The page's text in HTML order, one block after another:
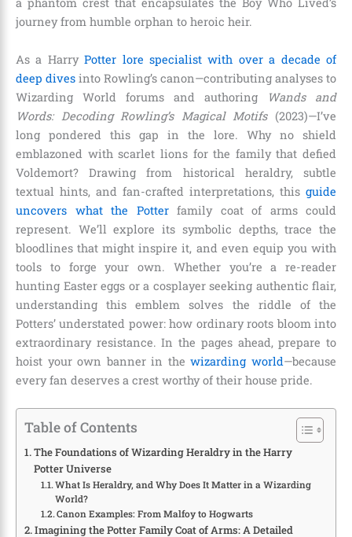
journey from humble orphan to heroic heir.
As a HarryPotter lore specialist with over a decade of
deep dives into Rowling’s canon—contributing analyses to
Wizarding World forums and authoring
Wands and
Words: Decoding Rowling’s Magical Motifs(2023)—I’ve
long pondered this gap in the lore. Why no shield
emblazoned with scarlet lions for the family that defied
Voldemort? Drawing from historical heraldry, subtle
textual hints, and fan-crafted interpretations, this guide
uncovers what the Potterfamily coat of arms could
represent. We’ll explore its symbolic depths, trace the
bloodlines that might inspire it, and even equip you with
tools to forge your own. Whether you’re a re-reader
hunting Easter eggs or a cosplayer seeking authentic flair,
understanding this emblem solves the riddle of the
Potters’ understated power: how ordinary roots bloom into
extraordinary resistance. In the pages ahead, prepare to
hoist your own banner in thewizarding world—because
every fan deserves a crest worthy of their house pride.
Table of Contents
The Foundations of Wizarding Heraldry in the Harry
Potter Universe
What Is Heraldry, and Why Does It Matter in a Wizarding
World?
Canon Examples: From Malfoy to Hogwarts
Imagining the Potter Family Coat of Arms: A Detailed